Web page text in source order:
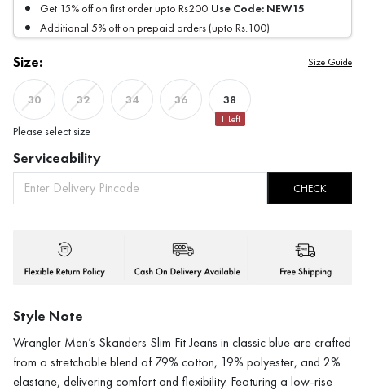
Get 15% off on first order upto Rs200 Use Code: NEW15
Additional 5% off on prepaid orders (upto Rs.100)
Size: Size Guide
30 32 34 36 38
1 Left
Please select size
Serviceability
CHECK
Style Note
Wrangler Men’s Skanders Slim Fit Jeans in classic blue are crafted
from a stretchable blend of 79% cotton, 19% polyester, and 2%
elastane, delivering comfort and flexibility. Featuring a low-rise